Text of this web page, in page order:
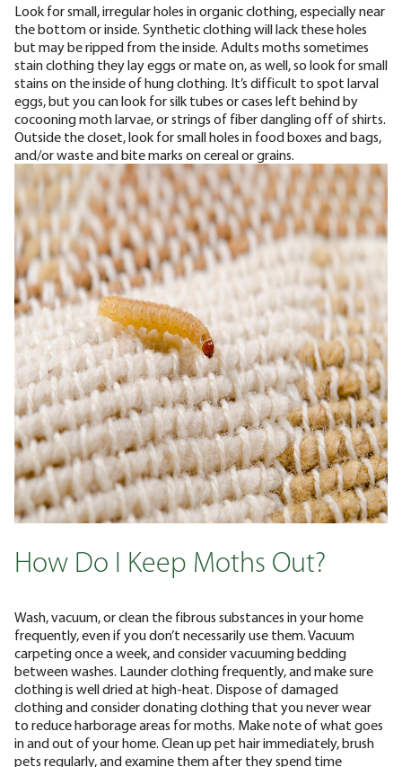
Look for small, irregular holes in organic clothing, especially near
the bottom or inside. Synthetic clothing will lack these holes
but may be ripped from the inside. Adults moths sometimes
stain clothing they lay eggs or mate on, as well, so look for small
stains on the inside of hung clothing. It’s difficult to spot larval
eggs, but you can look for silk tubes or cases left behind by
cocooning moth larvae, or strings of fiber dangling off of shirts.
Outside the closet, look for small holes in food boxes and bags,
and/or waste and bite marks on cereal or grains.
How Do I Keep Moths Out?
Wash, vacuum, or clean the fibrous substances in your home
frequently, even if you don’t necessarily use them. Vacuum
carpeting once a week, and consider vacuuming bedding
between washes. Launder clothing frequently, and make sure
clothing is well dried at high-heat. Dispose of damaged
clothing and consider donating clothing that you never wear
to reduce harborage areas for moths. Make note of what goes
in and out of your home. Clean up pet hair immediately, brush
pets regularly, and examine them after they spend time